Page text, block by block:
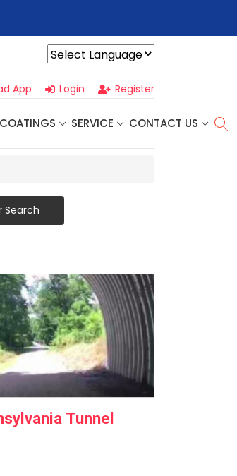
App Login Register
SERVICE CONTACT US
Search
Tunnel